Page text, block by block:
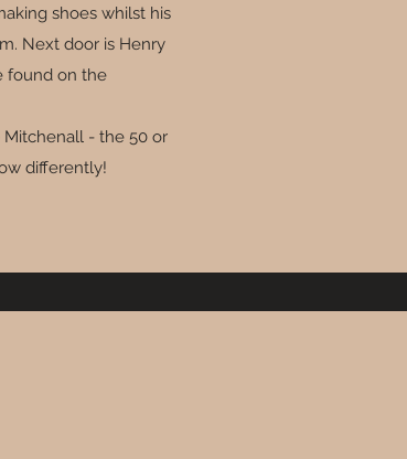
shoes whilst his
Next door is Henry
found on the
- the 50 or
differently!